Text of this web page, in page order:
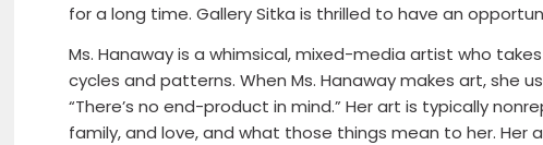
for a long time. Gallery Sitka is thrilled to have an
Ms. Hanaway is a whimsical, mixed-media artist who
cycles and patterns. When Ms. Hanaway makes art, she
“There’s no end-product in mind.” Her art is typically
family, and love, and what those things mean to her.